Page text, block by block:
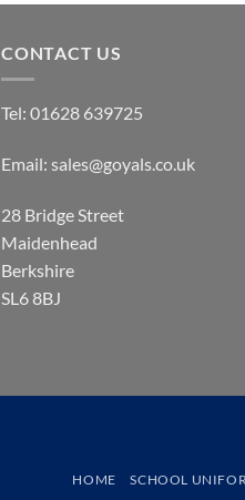
CONTACT US
Tel: 01628 639725
Email: sales@goyals.co.uk
28 Bridge Street
Maidenhead
Berkshire
SL6 8BJ
HOME SCHOOL